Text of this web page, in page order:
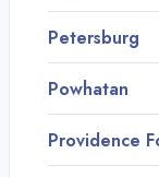
Petersburg
Powhatan
Providence